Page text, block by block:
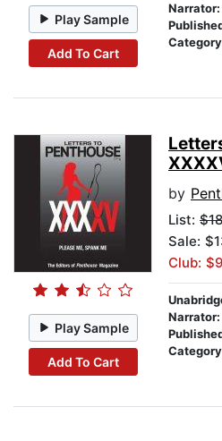
Play Sample
Add To Cart
Narrator:
Play Sample
Add To Cart
by
List:
Sale:
Club:
Narrator: